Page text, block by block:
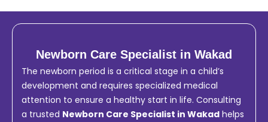
Newborn Care Specialist in Wakad
The newborn period is a critical stage in a child’s
development and requires specialized medical
attention to ensure a healthy start in life. Consulting
a trusted Newborn Care Specialist in Wakad helps